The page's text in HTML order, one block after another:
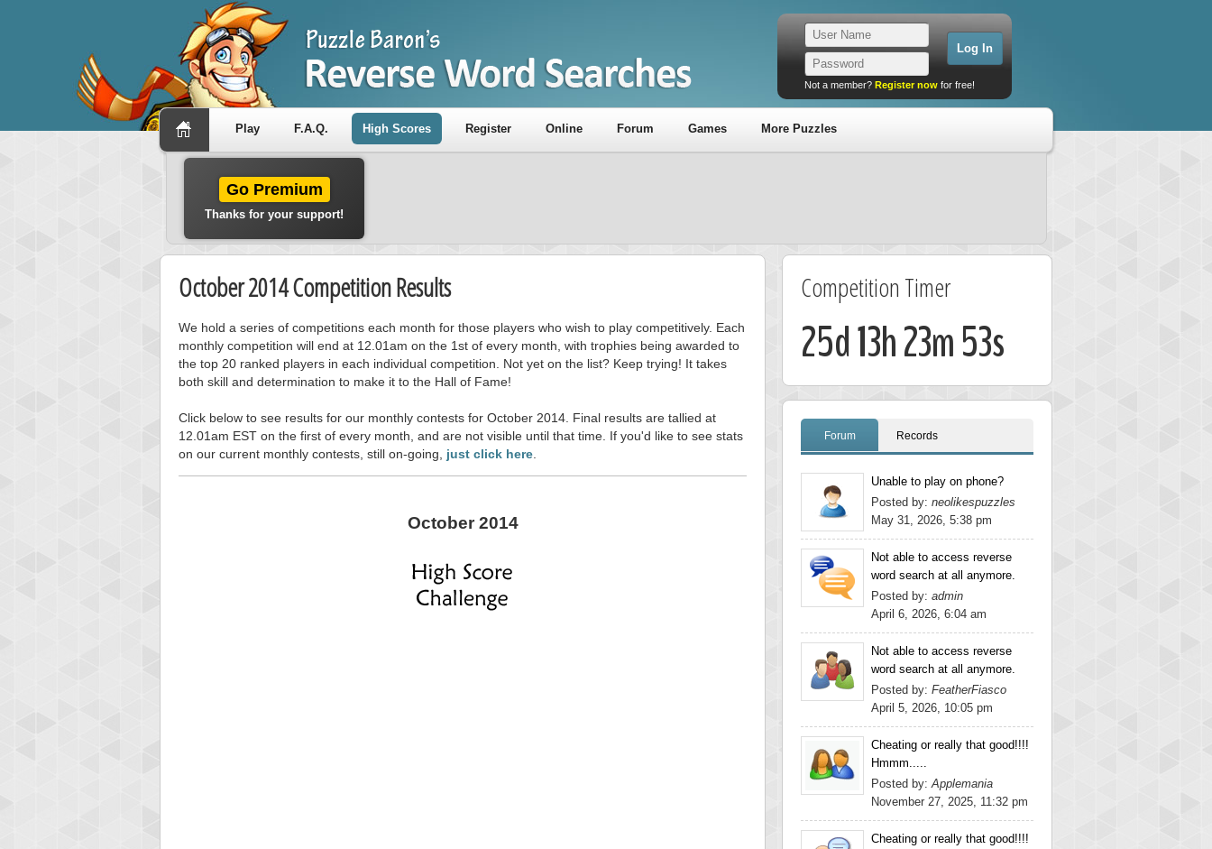
Not a member? Register now for free!
Play F.A.Q. High Scores Register Online Forum Games More Puzzles
Go Premium
Thanks for your support!
October 2014 Competition Results
We hold a series of competitions each month for those players who wish to play competitively. Each
monthly competition will end at 12.01am on the 1st of every month, with trophies being awarded to
the top 20 ranked players in each individual competition. Not yet on the list? Keep trying! It takes
both skill and determination to make it to the Hall of Fame!
Click below to see results for our monthly contests for October 2014. Final results are tallied at
12.01am EST on the first of every month, and are not visible until that time. If you'd like to see stats
on our current monthly contests, still on-going, just click here
October 2014
Competition Timer
25d 13h 23m 53s
Forum Records
Unable to play on phone?
Posted by: neolikespuzzles
May 31, 2026, 5:38 pm
Not able to access reverse
word search at all anymore.
Posted by: admin
April 6, 2026, 6:04 am
Not able to access reverse
word search at all anymore.
Posted by: FeatherFiasco
April 5, 2026, 10:05 pm
Cheating or really that good!!!!
Hmmm.....
Posted by:Applemania
November 27, 2025, 11:32 pm
Cheating or really that good!!!!